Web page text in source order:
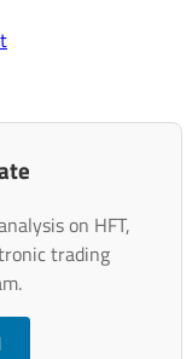
on HFT,
trading